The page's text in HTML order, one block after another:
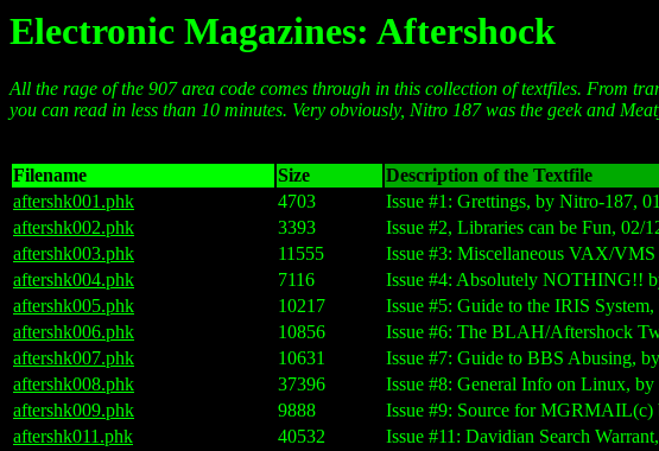
Electronic Magazines: Aftershock
All the rage of the 907 area code comes through in this collection of textfiles. From
you can read in less than 10 minutes. Very obviously, Nitro 187 was the geek and
Filename Size
Description of the Textfile
aftershk001.phk
4703
Issue #1: Grettings, by Nitro-187,
aftershk002.phk
3393
Issue #2, Libraries can be Fun, 02/
aftershk003.phk
11555
Issue #3: Miscellaneous VAX/
aftershk004.phk
7116
Issue #4: Absolutely NOTHING!!
aftershk005.phk
10217
Issue #5: Guide to the IRIS
aftershk006.phk
10856
Issue #6: The BLAH/Aftershock
aftershk007.phk
10631
Issue #7: Guide to BBS Abusing,
aftershk008.phk
37396
Issue #8: General Info on Linux,
aftershk009.phk
9888
Issue #9: Source for
aftershk011.phk
40532
Issue #11: Davidian Search